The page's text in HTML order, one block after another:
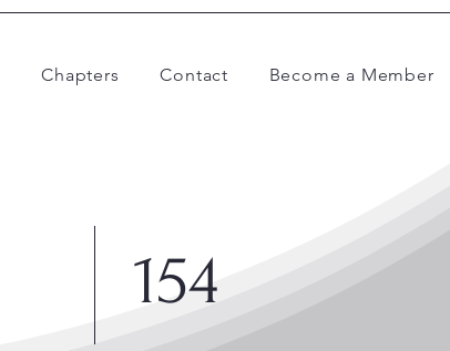
Chapters Contact Become a Member
154